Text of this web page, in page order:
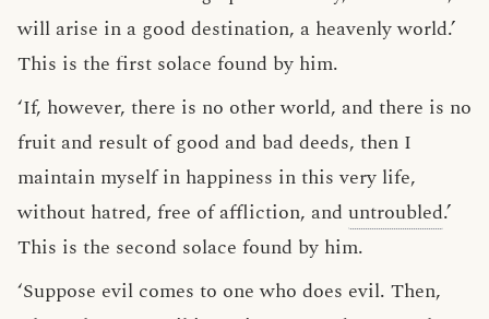
will arise in a good destination, a heavenly world.’
This is the first solace found by him.
‘If, however, there is no other world, and there is no
fruit and result of good and bad deeds, then I
maintain myself in happiness in this very life,
without hatred, free of affliction, and untroubled.’
This is the second solace found by him.
‘Suppose evil comes to one who does evil. Then,